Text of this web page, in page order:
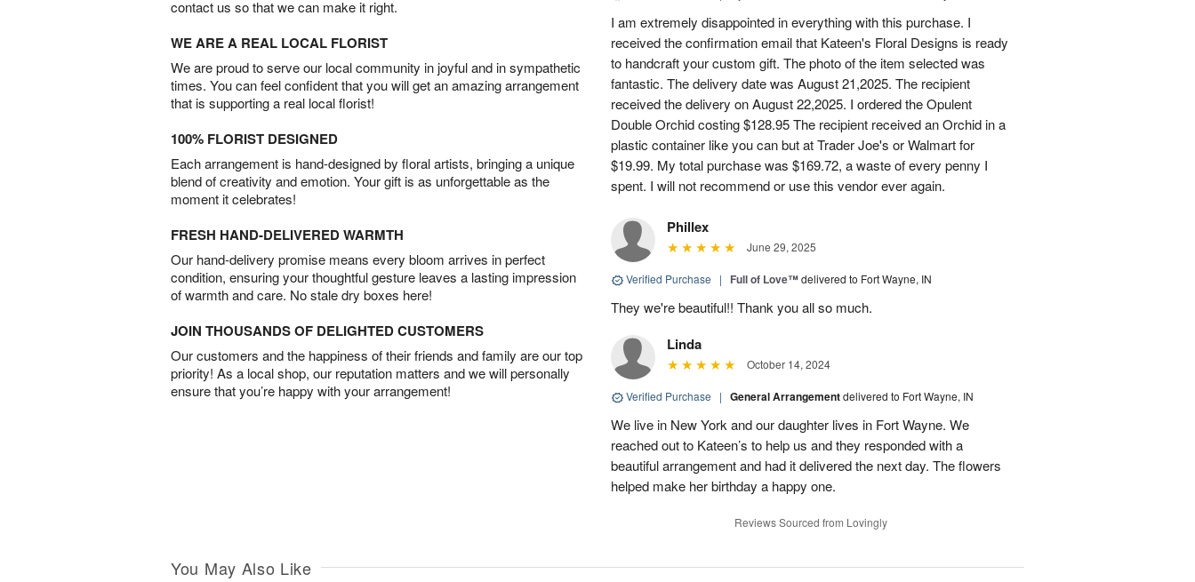
contact us so that we can make it right.
WE ARE A REAL LOCAL FLORIST
We are proud to serve our local community in joyful and in sympathetic
times. You can feel confident that you will get an amazing arrangement
that is supporting a real local florist!
100% FLORIST DESIGNED
Each arrangement is hand-designed by floral artists, bringing a unique
blend of creativity and emotion. Your gift is as unforgettable as the
moment it celebrates!
FRESH HAND-DELIVERED WARMTH
Our hand-delivery promise means every bloom arrives in perfect
condition, ensuring your thoughtful gesture leaves a lasting impression
of warmth and care. No stale dry boxes here!
JOIN THOUSANDS OF DELIGHTED CUSTOMERS
Our customers and the happiness of their friends and family are our top
priority! As a local shop, our reputation matters and we will personally
ensure that you’re happy with your arrangement!
I am extremely disappointed in everything with this purchase. I
received the confirmation email that Kateen's Floral Designs is ready
to handcraft your custom gift. The photo of the item selected was
fantastic. The delivery date was August 21,2025. The recipient
received the delivery on August 22,2025. I ordered the Opulent
Double Orchid costing $128.95 The recipient received an Orchid in a
plastic container like you can but at Trader Joe's or Walmart for
$19.99. My total purchase was $169.72, a waste of every penny I
spent. I will not recommend or use this vendor ever again.
Phillex
June 29, 2025
Verified Purchase | Full of Love™delivered to Fort Wayne, IN
They we're beautiful!! Thank you all so much.
Linda
October 14, 2024
Verified Purchase | General Arrangementdelivered to Fort Wayne, IN
We live in New York and our daughter lives in Fort Wayne. We
reached out to Kateen’s to help us and they responded with a
beautiful arrangement and had it delivered the next day. The flowers
helped make her birthday a happy one.
Reviews Sourced from Lovingly
You May Also Like